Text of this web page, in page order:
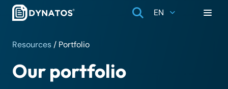
EN
Resources / Portfolio
Our portfolio